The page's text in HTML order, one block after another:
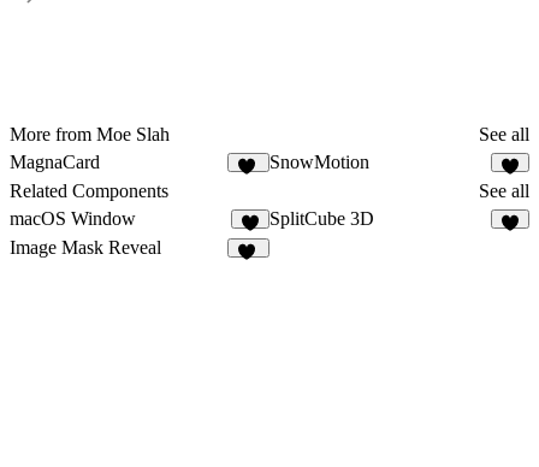
More from Moe Slah
See all
MagnaCard
SnowMotion
5
Related Components
See all
macOS Window
3
SplitCube 3D
Image Mask Reveal